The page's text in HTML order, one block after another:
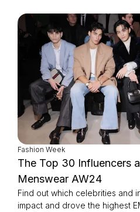
Fashion Week
The Top 30 Influencers
Menswear AW24
Find out which celebrities and
impact and drove the highest